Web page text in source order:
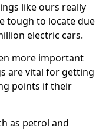
like ours really
tough to locate due
electric cars.
more important
are vital for getting
points if their
as petrol and